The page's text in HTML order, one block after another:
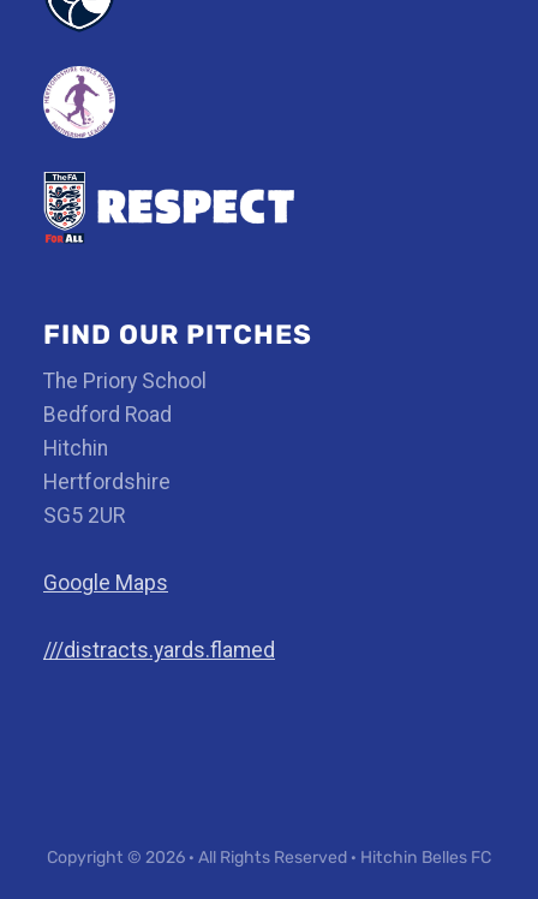
FIND OUR PITCHES
The Priory School
Bedford Road
Hitchin
Hertfordshire
SG5 2UR
Google Maps
///distracts.yards.flamed
Copyright © 2026 · All Rights Reserved · Hitchin Belles FC